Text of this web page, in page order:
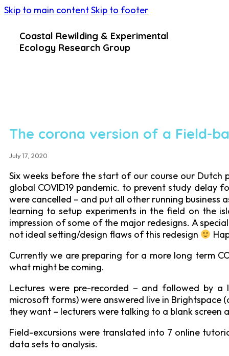
Skip to main contentSkip to footer
Coastal Rewilding & Experimental
Ecology Research Group
The corona version of a Field-
July 17, 2020
Six weeks before the start of our course our
global COVID19 pandemic. to prevent study delay
were cancelled – and put all other running business
learning to setup experiments in the field on the
impression of some of the major redesigns. A
not ideal setting/design flaws of this redesign
Currently we are preparing for a more long term
what might be coming.
Lectures were pre-recorded – and followed by a
microsoft forms) were answered live in Brightspace
they want – lecturers were talking to a blank
Field-excursions were translated into 7 online
data sets to analysis.